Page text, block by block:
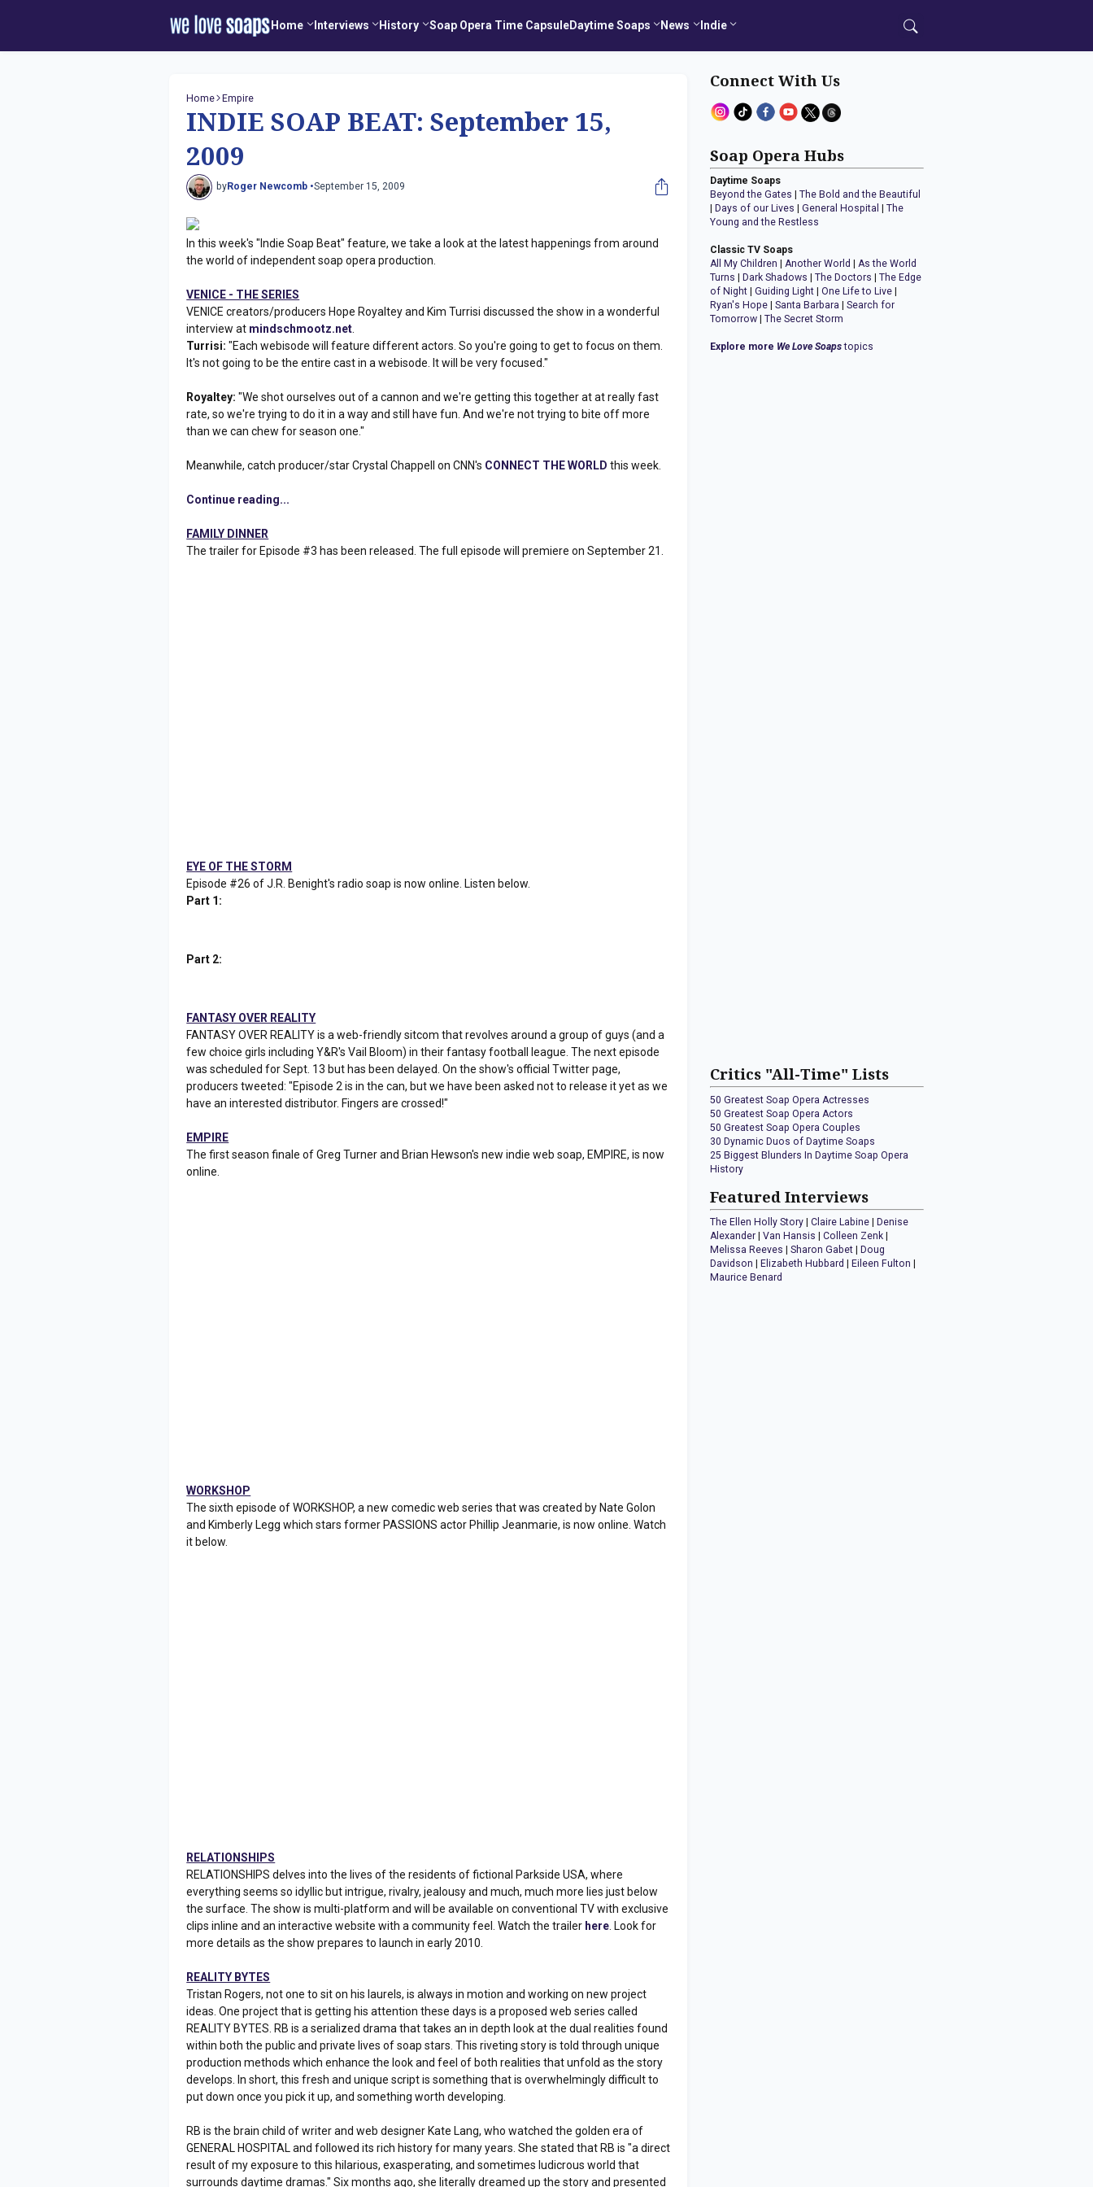
Home Interviews History Soap Opera Time CapsuleDaytime Soaps News Indie
Home Empire
INDIE SOAP BEAT: September 15,
2009
byRoger Newcomb •September 15, 2009
In this week's "Indie Soap Beat" feature, we take a look at the latest happenings from around
the world of independent soap opera production.
VENICE - THE SERIES
VENICE creators/producers Hope Royaltey and Kim Turrisi discussed the show in a wonderful
interview at mindschmootz.net
Turrisi: "Each webisode will feature different actors. So you're going to get to focus on them.
It's not going to be the entire cast in a webisode. It will be very focused."
Royaltey: "We shot ourselves out of a cannon and we're getting this together at at really fast
rate, so we're trying to do it in a way and still have fun. And we're not trying to bite off more
than we can chew for season one."
Meanwhile, catch producer/star Crystal Chappell on CNN's CONNECT THE WORLD this week.
Continue reading...
FAMILY DINNER
The trailer for Episode #3 has been released. The full episode will premiere on September 21.
EYE OF THE STORM
Episode #26 of J.R. Benight's radio soap is now online. Listen below.
Part 1:
Part 2:
FANTASY OVER REALITY
FANTASY OVER REALITY is a web-friendly sitcom that revolves around a group of guys (and a
few choice girls including Y&R's Vail Bloom) in their fantasy football league. The next episode
was scheduled for Sept. 13 but has been delayed. On the show's official Twitter page,
producers tweeted: "Episode 2 is in the can, but we have been asked not to release it yet as we
have an interested distributor. Fingers are crossed!"
EMPIRE
The first season finale of Greg Turner and Brian Hewson's new indie web soap, EMPIRE, is now
online.
WORKSHOP
The sixth episode of WORKSHOP, a new comedic web series that was created by Nate Golon
and Kimberly Legg which stars former PASSIONS actor Phillip Jeanmarie, is now online. Watch
it below.
RELATIONSHIPS
RELATIONSHIPS delves into the lives of the residents of fictional Parkside USA, where
everything seems so idyllic but intrigue, rivalry, jealousy and much, much more lies just below
the surface. The show is multi-platform and will be available on conventional TV with exclusive
clips inline and an interactive website with a community feel. Watch the trailer here . Look for
more details as the show prepares to launch in early 2010.
REALITY BYTES
Tristan Rogers, not one to sit on his laurels, is always in motion and working on new project
ideas. One project that is getting his attention these days is a proposed web series called
REALITY BYTES. RB is a serialized drama that takes an in depth look at the dual realities found
within both the public and private lives of soap stars. This riveting story is told through unique
production methods which enhance the look and feel of both realities that unfold as the story
develops. In short, this fresh and unique script is something that is overwhelmingly difficult to
put down once you pick it up, and something worth developing.
RB is the brain child of writer and web designer Kate Lang, who watched the golden era of
GENERAL HOSPITAL and followed its rich history for many years. She stated that RB is "a direct
result of my exposure to this hilarious, exasperating, and sometimes ludicrous world that
surrounds daytime dramas." Six months ago, she literally dreamed up the story and presented
Connect With Us
Soap Opera Hubs
Daytime Soaps
Beyond the Gates |The Bold and the Beautiful
Days of our Lives |General Hospital |The
Young and the Restless
Classic TV Soaps
All My Children |Another World |As the World
Turns
Dark Shadows |The Doctors |The Edge
of Night |Guiding Light |One Life to Live
Ryan's Hope |Santa Barbara |Search for
Tomorrow |The Secret Storm
Explore more We Love Soapstopics
Critics "All-Time" Lists
50 Greatest Soap Opera Actresses
50 Greatest Soap Opera Actors
50 Greatest Soap Opera Couples
30 Dynamic Duos of Daytime Soaps
25 Biggest Blunders In Daytime Soap Opera
History
Featured Interviews
The Ellen Holly Story |Claire Labine |Denise
Alexander |Van Hansis |Colleen Zenk |
Melissa Reeves |Sharon Gabet |Doug
Davidson |Elizabeth Hubbard |Eileen Fulton |
Maurice Benard